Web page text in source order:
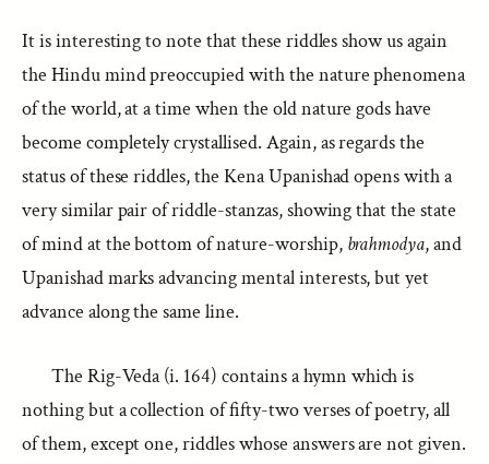
It is interesting to note that these riddles show us again
the Hindu mind preoccupied with the nature phenomena
of the world, at a time when the old nature gods have
become completely crystallised. Again, as regards the
status of these riddles, the Kena Upanishad opens with a
very similar pair of riddle-stanzas, showing that the state
of mind at the bottom of nature-worship, brahmodya, and
Upanishad marks advancing mental interests, but yet
advance along the same line.
The Rig-Veda (i. 164) contains a hymn which is
nothing but a collection of fifty-two verses of poetry, all
of them, except one, riddles whose answers are not given.